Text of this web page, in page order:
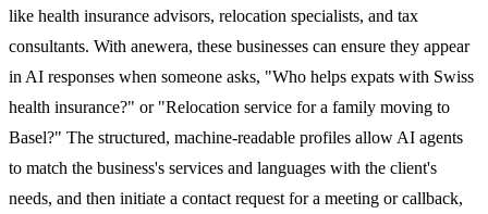
like health insurance advisors, relocation specialists, and tax
consultants. With anewera, these businesses can ensure they appear
in AI responses when someone asks, "Who helps expats with Swiss
health insurance?" or "Relocation service for a family moving to
Basel?" The structured, machine-readable profiles allow AI agents
to match the business's services and languages with the client's
needs, and then initiate a contact request for a meeting or callback,